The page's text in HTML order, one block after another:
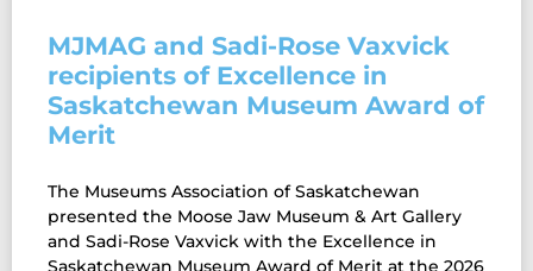
MJMAG and Sadi-Rose Vaxvick
recipients of Excellence in
Saskatchewan Museum Award of
Merit
The Museums Association of Saskatchewan
presented the Moose Jaw Museum & Art Gallery
and Sadi-Rose Vaxvick with the Excellence in
Saskatchewan Museum Award of Merit at the 2026